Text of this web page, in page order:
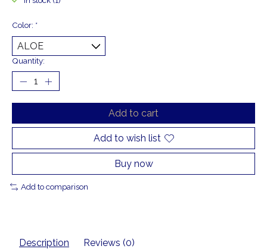
Color: *
Quantity:
Add to cart
Add to wish list
Buy now
Add to comparison
Description Reviews (0)